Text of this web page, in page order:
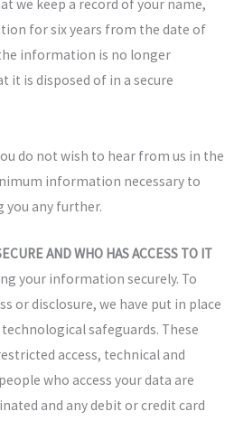
we keep a record of your name,
for six years from the date of
information is no longer
it is disposed of in a secure
do not wish to hear from us in the
information necessary to
you any further.
AND WHO HAS ACCESS TO IT
your information securely. To
or disclosure, we have put in place
safeguards. These
access, technical and
who access your data are
and any debit or credit card